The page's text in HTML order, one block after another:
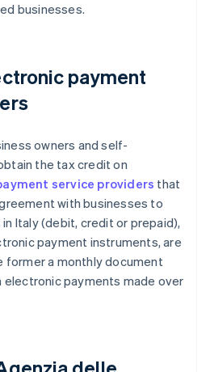
businesses.
payment
owners and self-
the tax credit on
service providers that
with businesses to
Italy (debit, credit or prepaid),
payment instruments, are
former a monthly document
electronic payments made over